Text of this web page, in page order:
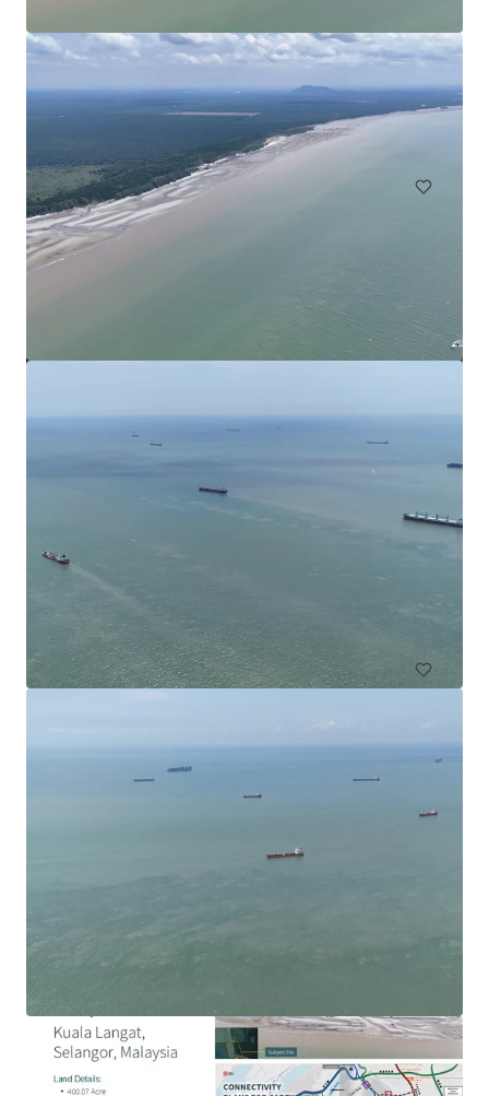
Agricultural Land in Bentong
Bentong, Pahang, MY, APAC
30.35 ha
Subang Jaya, Selangor, MY, APAC
1.69-acre Hotel Development Land in Ara Damansara
Jalan PJU 1a, Ara Damansara, Selangor, 47301, MY
0.68 ha